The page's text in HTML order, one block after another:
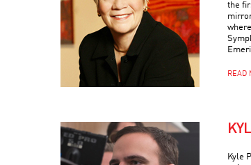
the
READ
Kyle